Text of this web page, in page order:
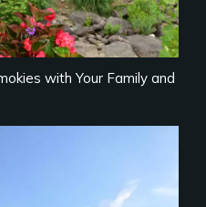
with Your Family and